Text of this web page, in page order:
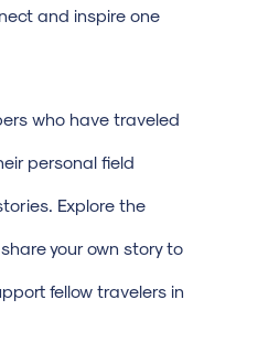
and inspire one
who have traveled
personal field
Explore the
your own story to
fellow travelers in